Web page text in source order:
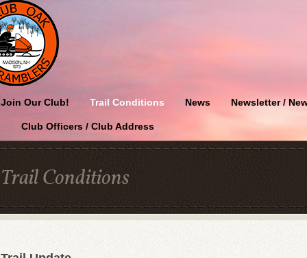
Join Our Club! Trail Conditions News Newsletter /
Club Officers / Club Address
Trail Conditions